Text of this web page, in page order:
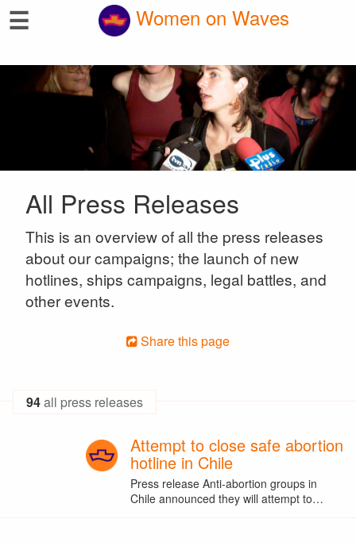
☰ Women on Waves
All Press Releases
This is an overview of all the press releases
about our campaigns; the launch of new
hotlines, ships campaigns, legal battles, and
other events.
Share this page
94all press releases
Attempt to close safe abortion
hotline in Chile
Press release Anti-abortion groups in
Chile announced they will attempt to…